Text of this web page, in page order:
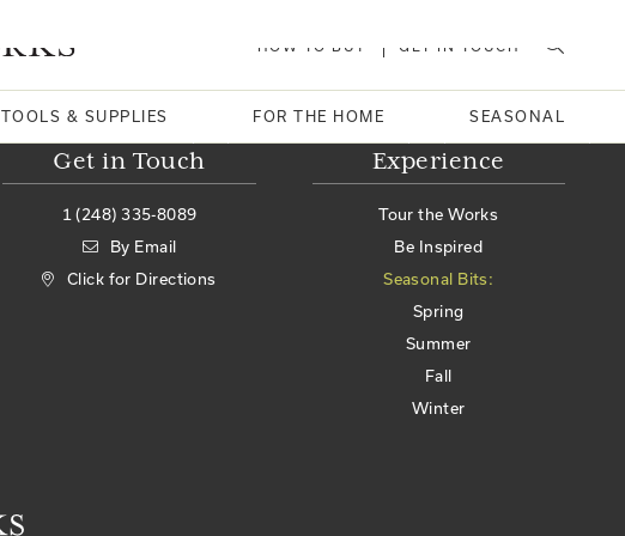
HOW TO BUY GET IN TOUCH
TOOLS & SUPPLIES FOR THE HOME SEASONAL
Get in Touch
1 (248) 335-8089
By Email
Click for Directions
Experience
Tour the Works
Be Inspired
Seasonal Bits:
Spring
Summer
Fall
Winter